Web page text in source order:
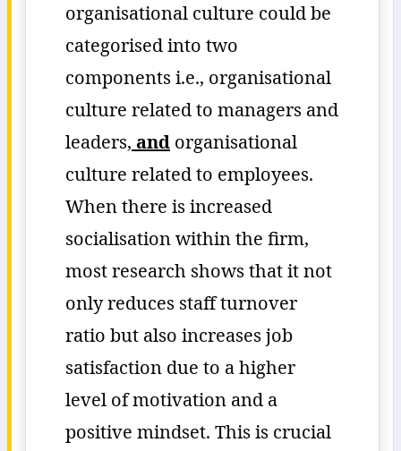
organisational culture could be
categorised into two
components i.e., organisational
culture related to managers and
leaders, and organisational
culture related to employees.
When there is increased
socialisation within the firm,
most research shows that it not
only reduces staff turnover
ratio but also increases job
satisfaction due to a higher
level of motivation and a
positive mindset. This is crucial